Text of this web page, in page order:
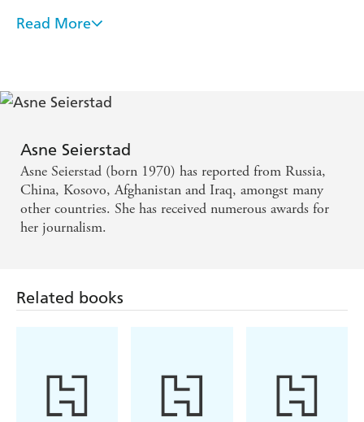
Remarkable...honestly and intelligently written -
Fascinating...a colourful portrait of people
circumstances...bear[s] witness to the power of
literature to withstand even the most repressive
regime - Daily Mail
An intimate portrait of Afghani people quite unlike
Read More
Asne Seierstad
Asne Seierstad (born 1970) has reported from Russia,
China, Kosovo, Afghanistan and Iraq, amongst many
other countries. She has received numerous awards for
her journalism.
Related books